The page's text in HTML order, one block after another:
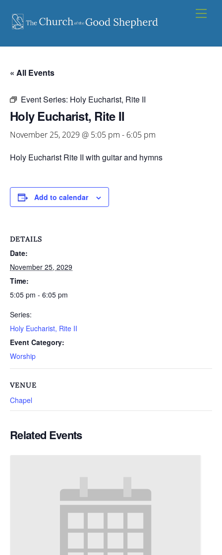
content
« All Events
Event Series: Holy Eucharist, Rite II
Holy Eucharist, Rite II
November 25, 2029 @ 5:05 pm - 6:05 pm
Holy Eucharist Rite II with guitar and hymns
Add to calendar
DETAILS
Date:
November 25, 2029
Time:
5:05 pm - 6:05 pm
Series:
Holy Eucharist, Rite II
Event Category:
Worship
VENUE
Chapel
Related Events